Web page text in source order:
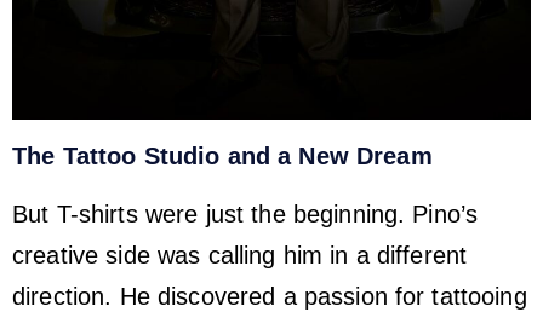
The Tattoo Studio and a New Dream
But T-shirts were just the beginning. Pino’s
creative side was calling him in a different
direction. He discovered a passion for tattooing